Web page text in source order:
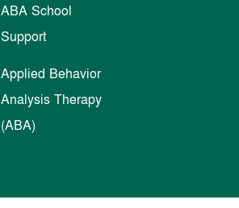
ABA School
Support
Applied Behavior
Analysis Therapy
(ABA)